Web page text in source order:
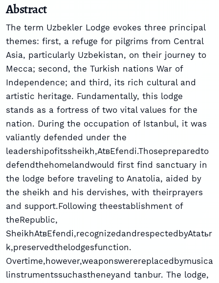
Abstract
The term Uzbekler Lodge evokes three principal
themes: first, a refuge for pilgrims from Central
Asia, particularly Uzbekistan, on their journey to
Mecca; second, the Turkish nations War of
Independence; and third, its rich cultural and
artistic heritage. Fundamentally, this lodge
stands as a fortress of two vital values for the
nation. During the occupation of Istanbul, it was
valiantly defended under the
leadershipofitssheikh,AtвEfendi.Thosepreparedto
defendthehomelandwould first find sanctuary in
the lodge before traveling to Anatolia, aided by
the sheikh and his dervishes, with theirprayers
and support.Following theestablishment of
theRepublic,
SheikhAtвEfendi,recognizedandrespectedbyAtatьr
k,preservedthelodgesfunction.
Overtime,however,weaponswerereplacedbymusica
linstrumentssuchastheneyand tanbur. The lodge,